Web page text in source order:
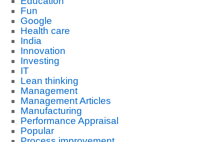
Fun
Google
Health care
India
Innovation
Investing
IT
Lean thinking
Management
Management Articles
Manufacturing
Performance Appraisal
Popular